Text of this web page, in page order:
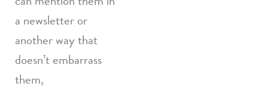
a newsletter or
another way that
doesn’t embarrass
them,